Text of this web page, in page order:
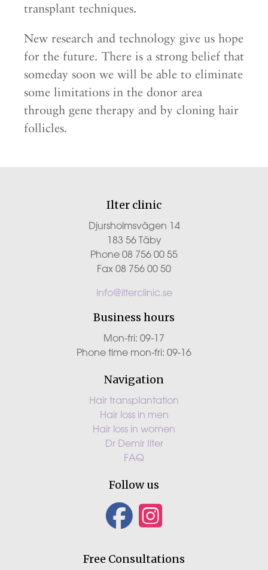
transplant techniques.
New research and technology give us hope
for the future. There is a strong belief that
someday soon we will be able to eliminate
some limitations in the donor area
through gene therapy and by cloning hair
follicles.
Ilter clinic
Djursholmsvägen 14
183 56 Täby
Phone 08 756 00 55
Fax 08 756 00 50
info@ilterclinic.se
Business hours
Mon-fri: 09-17
Phone time mon-fri: 09-16
Navigation
Hair transplantation
Hair loss in men
Hair loss in women
Dr Demir Ilter
FAQ
Follow us
Free Consultations